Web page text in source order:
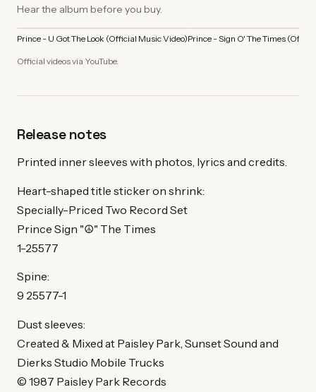
Hear the album before you buy.
Prince - U Got The Look (Official Music Video)Prince - Sign O' The Times
Official videos via YouTube.
Release notes
Printed inner sleeves with photos, lyrics and credits.
Heart-shaped title sticker on shrink:
Specially-Priced Two Record Set
Prince Sign "☮" The Times
1-25577
Spine:
9 25577-1
Dust sleeves:
Created & Mixed at Paisley Park, Sunset Sound and
Dierks Studio Mobile Trucks
© 1987 Paisley Park Records